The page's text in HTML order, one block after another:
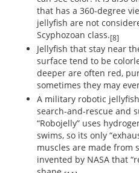
that has a 360-degree
jellyfish are not
Scyphozoan class.[8]
Jellyfish that stay near
surface tend to be
deeper are often red,
sometimes they may
A military robotic
search-and-rescue and
“Robojelly” uses
swims, so its only
muscles are made from
invented by NASA that